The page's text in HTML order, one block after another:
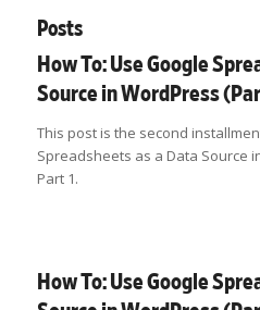
Posts
How To: Use Google
Source in WordPress
This post is the second
Spreadsheets as a Data Source
Part 1.
How To: Use Google